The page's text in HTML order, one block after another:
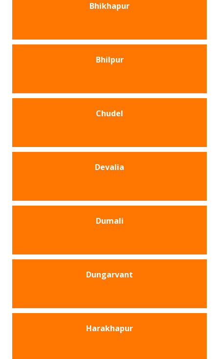
Bhikhapur
Bhilpur
Chudel
Devalia
Dumali
Dungarvant
Harakhapur